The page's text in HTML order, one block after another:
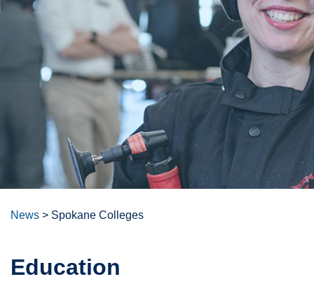
News > Spokane Colleges
Education